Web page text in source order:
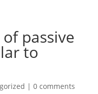
passive
to
| 0 comments